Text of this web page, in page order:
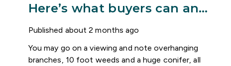
Here’s what buyers can and
can’t do
Published about 2 months ago
You may go on a viewing and note overhanging
branches, 10 foot weeds and a huge conifer, all